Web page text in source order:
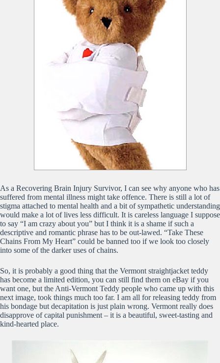
As a Recovering Brain Injury Survivor, I can see why anyone who has
suffered from mental illness might take offence. There is still a lot of
stigma attached to mental health and a bit of sympathetic understanding
would make a lot of lives less difficult. It is careless language I suppose
to say “I am crazy about you” but I think it is a shame if such a
descriptive and romantic phrase has to be out-lawed. “Take These
Chains From My Heart” could be banned too if we look too closely
into some of the darker uses of chains.
So, it is probably a good thing that the Vermont straightjacket teddy
has become a limited edition, you can still find them on eBay if you
want one, but the Anti-Vermont Teddy people who came up with this
next image, took things much too far. I am all for releasing teddy from
his bondage but decapitation is just plain wrong. Vermont really does
disapprove of capital punishment – it is a beautiful, sweet-tasting and
kind-hearted place.